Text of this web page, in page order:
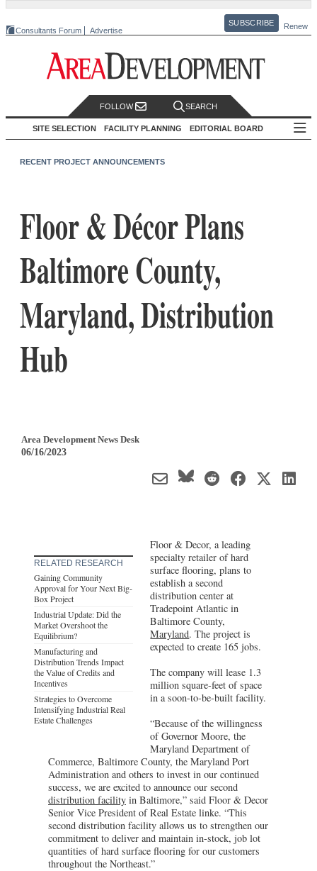
Consultants Forum Advertise
SUBSCRIBE Renew
FOLLOW SEARCH
SITE SELECTION FACILITY PLANNING EDITORIAL BOARD
RECENT PROJECT ANNOUNCEMENTS
Floor & Décor Plans
Baltimore County,
Maryland, Distribution
Hub
Area Development News Desk
06/16/2023
RELATED RESEARCH
Gaining Community
Approval for Your Next Big-
Box Project
Industrial Update: Did the
Market Overshoot the
Equilibrium?
Manufacturing and
Distribution Trends Impact
the Value of Credits and
Incentives
Strategies to Overcome
Intensifying Industrial Real
Estate Challenges
Floor & Decor, a leading
specialty retailer of hard
surface flooring, plans to
establish a second
distribution center at
Tradepoint Atlantic in
Baltimore County,
Maryland. The project is
expected to create 165 jobs.
The company will lease 1.3
million square-feet of space
in a soon-to-be-built facility.
“Because of the willingness
of Governor Moore, the
Maryland Department of
Commerce, Baltimore County, the Maryland Port
Administration and others to invest in our continued
success, we are excited to announce our second
distribution facility in Baltimore,” said Floor & Decor
Senior Vice President of Real Estate linke. “This
second distribution facility allows us to strengthen our
commitment to deliver and maintain in-stock, job lot
quantities of hard surface flooring for our customers
throughout the Northeast.”